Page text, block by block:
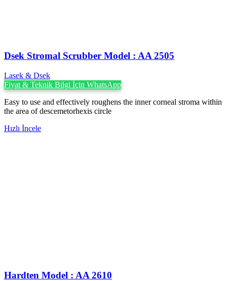
Dsek Stromal Scrubber Model : AA 2505
Lasek & Dsek
Fiyat & Teknik Bilgi İçin WhatsApp
Easy to use and effectively roughens the inner corneal stroma within
the area of descemetorhexis circle
Hızlı İncele
Hardten Model : AA 2610